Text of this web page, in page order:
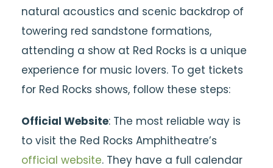
natural acoustics and scenic backdrop of
towering red sandstone formations,
attending a show at Red Rocks is a unique
experience for music lovers. To get tickets
for Red Rocks shows, follow these steps:
Official Website: The most reliable way is
to visit the Red Rocks Amphitheatre’s
official website. They have a full calendar